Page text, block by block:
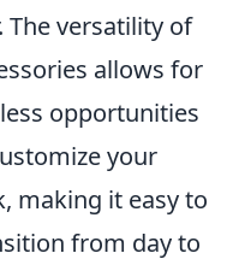
The versatility of
allows for
opportunities
your
making it easy to
from day to